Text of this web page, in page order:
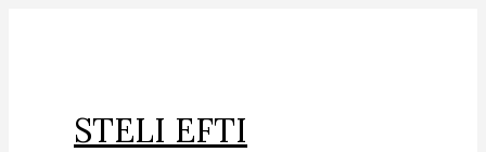
STELI EFTI